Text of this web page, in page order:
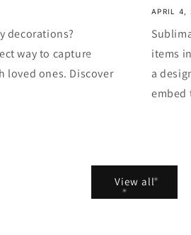
decorations?
way to capture
loved ones. Discover
APRIL 4,
items
a
embed
View all